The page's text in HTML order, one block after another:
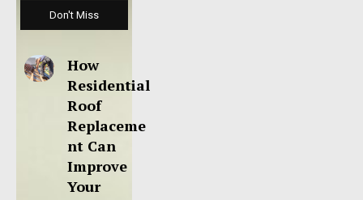
Don't Miss
How
Residential
Roof
Replaceme
nt Can
Improve
Your